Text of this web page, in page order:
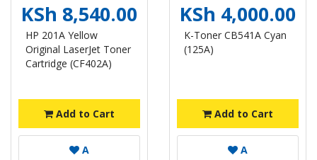
KSh 8,540.00
HP 201A Yellow
Original LaserJet Toner
Cartridge (CF402A)
Add to Cart
A
KSh 4,000.00
K-Toner CB541A Cyan
(125A)
Add to Cart
A